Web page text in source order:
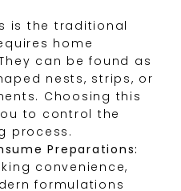
is the traditional
home
can be found as
nests, strips, or
Choosing this
to control the
process.
Preparations:
convenience,
formulations